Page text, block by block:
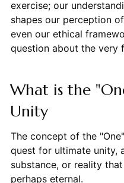
exercise; our
shapes our perception
even our ethical
question about the very
What is the
Unity
The concept of the
quest for ultimate unity,
substance, or reality
perhaps eternal.